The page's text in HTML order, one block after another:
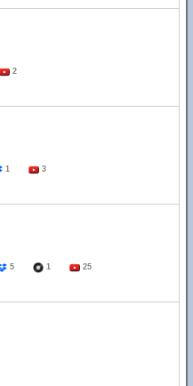
2
1 3
5 1 25